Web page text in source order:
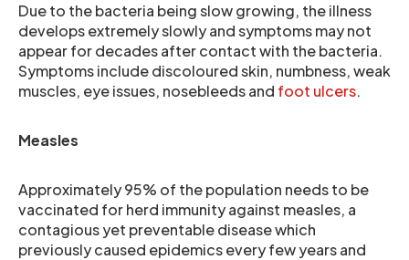
Due to the bacteria being slow growing, the illness
develops extremely slowly and symptoms may not
appear for decades after contact with the bacteria.
Symptoms include discoloured skin, numbness, weak
muscles, eye issues, nosebleeds and foot ulcers.
Measles
Approximately 95% of the population needs to be
vaccinated for herd immunity against measles, a
contagious yet preventable disease which
previously caused epidemics every few years and